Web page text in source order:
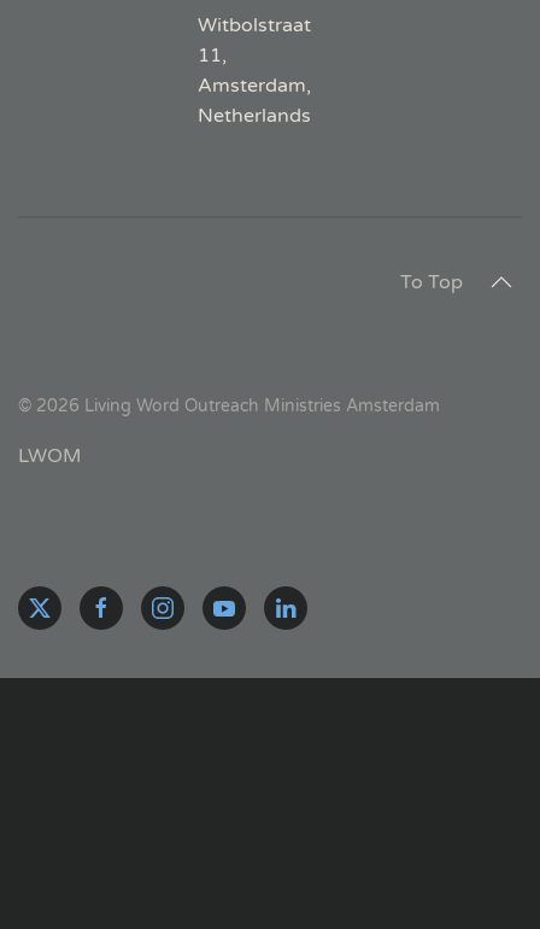
Witbolstraat
11,
Amsterdam,
Netherlands
To Top
© 2026 Living Word Outreach Ministries Amsterdam
LWOM